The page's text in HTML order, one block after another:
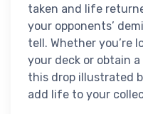
taken and life
your opponents’
tell. Whether you’re
your deck or obtain
this drop illustrated
add life to your